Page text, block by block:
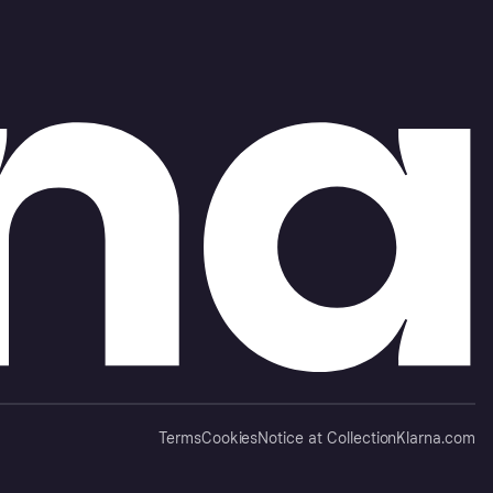
TermsCookiesNotice at CollectionKlarna.com